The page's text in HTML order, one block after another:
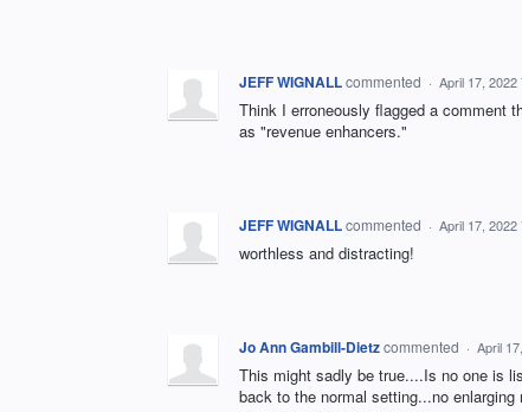
JEFF WIGNALLcommented · April 17, 2022
Think I erroneously flagged a comment
as "revenue enhancers."
JEFF WIGNALLcommented · April 17, 2022
worthless and distracting!
Jo Ann Gambill-Dietzcommented · April
This might sadly be true....Is no one is
back to the normal setting...no